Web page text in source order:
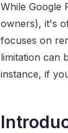
While Google
owners), it's
focuses on
limitation can
instance, if